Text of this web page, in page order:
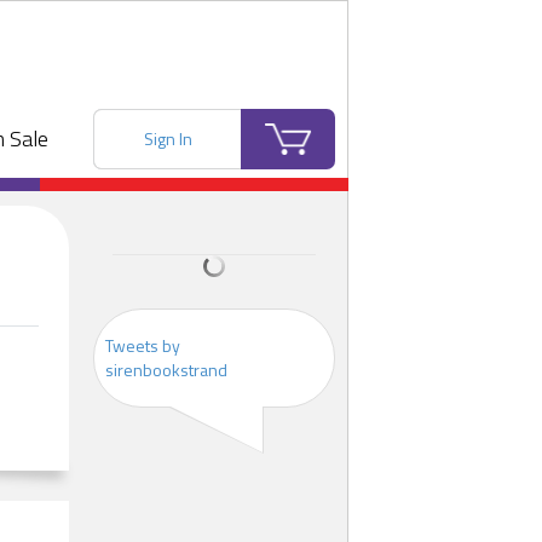
Sale Sign In
Tweets by
sirenbookstrand